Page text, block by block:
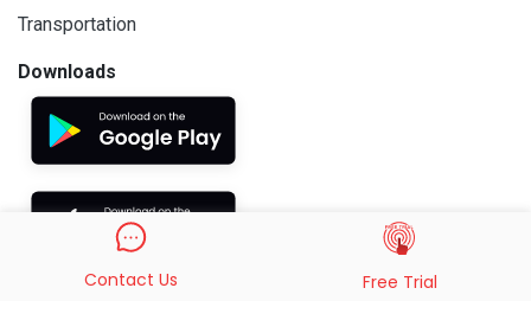
Transportation
Downloads
Contact Us Free Trial